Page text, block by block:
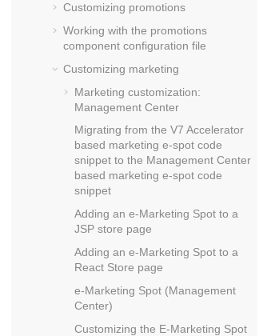
Customizing promotions
Working with the promotions
component configuration file
Customizing marketing
Marketing customization:
Management Center
Migrating from the V7 Accelerator
based marketing e-spot code
snippet to the Management Center
based marketing e-spot code
snippet
Adding an e-Marketing Spot to a
JSP store page
Adding an e-Marketing Spot to a
React Store page
e-Marketing Spot (Management
Center)
Customizing the E-Marketing Spot